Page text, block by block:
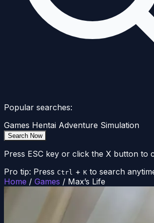
Popular searches:
Games Hentai Adventure Simulation
Search Now
Press ESC key or click the X button to
Pro tip: Press Ctrl + K to search
Home / Games / Max’s Life